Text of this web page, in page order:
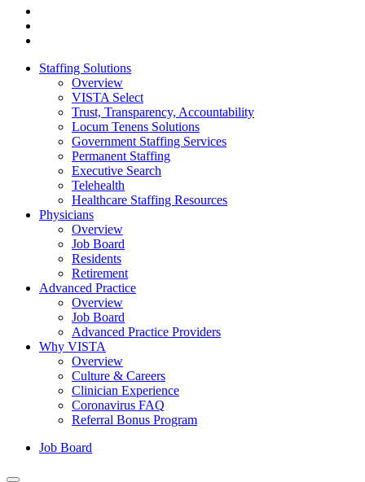
Staffing Solutions
Overview
VISTA Select
Trust, Transparency, Accountability
Locum Tenens Solutions
Government Staffing Services
Permanent Staffing
Executive Search
Telehealth
Healthcare Staffing Resources
Physicians
Overview
Job Board
Residents
Retirement
Advanced Practice
Overview
Job Board
Advanced Practice Providers
Why VISTA
Overview
Culture & Careers
Clinician Experience
Coronavirus FAQ
Referral Bonus Program
Job Board